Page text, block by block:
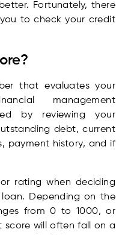
Fortunately, there
to check your credit
that evaluates your
management
by reviewing your
debt, current
payment history, and if
rating when deciding
Depending on the
from 0 to 1000, or
score will often fall on a